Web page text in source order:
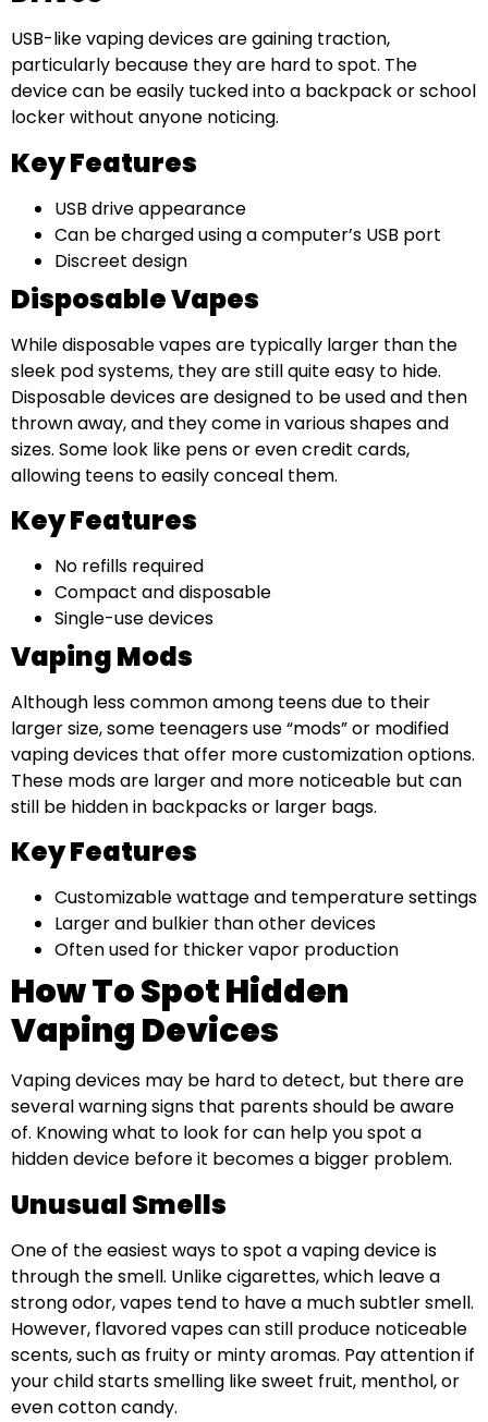
USB-like vaping devices are gaining traction,
particularly because they are hard to spot. The
device can be easily tucked into a backpack or school
locker without anyone noticing.
Key Features
USB drive appearance
Can be charged using a computer’s USB port
Discreet design
Disposable Vapes
While disposable vapes are typically larger than the
sleek pod systems, they are still quite easy to hide.
Disposable devices are designed to be used and then
thrown away, and they come in various shapes and
sizes. Some look like pens or even credit cards,
allowing teens to easily conceal them.
Key Features
No refills required
Compact and disposable
Single-use devices
Vaping Mods
Although less common among teens due to their
larger size, some teenagers use “mods” or modified
vaping devices that offer more customization options.
These mods are larger and more noticeable but can
still be hidden in backpacks or larger bags.
Key Features
Customizable wattage and temperature settings
Larger and bulkier than other devices
Often used for thicker vapor production
How To Spot Hidden
Vaping Devices
Vaping devices may be hard to detect, but there are
several warning signs that parents should be aware
of. Knowing what to look for can help you spot a
hidden device before it becomes a bigger problem.
Unusual Smells
One of the easiest ways to spot a vaping device is
through the smell. Unlike cigarettes, which leave a
strong odor, vapes tend to have a much subtler smell.
However, flavored vapes can still produce noticeable
scents, such as fruity or minty aromas. Pay attention if
your child starts smelling like sweet fruit, menthol, or
even cotton candy.